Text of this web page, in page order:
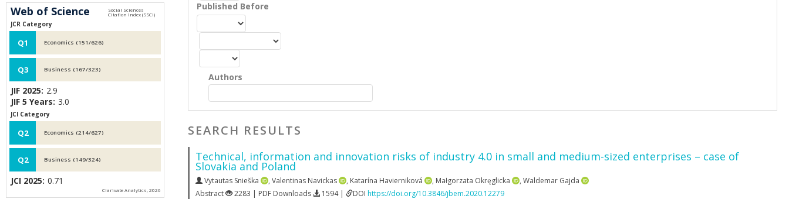
Published Before
Authors
SEARCH RESULTS
Technical, information and innovation risks of industry 4.0 in small and medium-sized enterprises – case of
Slovakia and Poland
Vytautas Snieška , Valentinas Navickas , Katarína Havierniková , Małgorzata Okręglicka , Waldemar Gajda
Abstract
2283 | PDF Downloads 1594 | DOI https://doi.org/10.3846/jbem.2020.12279
Web of Science
JCR Category
Q1 Economics (151/626)
Q3 Business (167/323)
JIF 2025: 2.9
JIF 5 Years: 3.0
JCI Category
Q2 Economics (214/627)
Q2 Business (149/324)
JCI 2025: 0.71
Clarivate Analytics, 2026